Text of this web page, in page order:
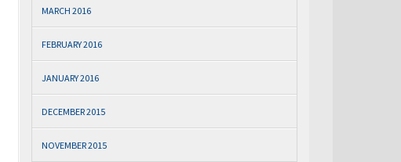
MARCH 2016
FEBRUARY 2016
JANUARY 2016
DECEMBER 2015
NOVEMBER 2015